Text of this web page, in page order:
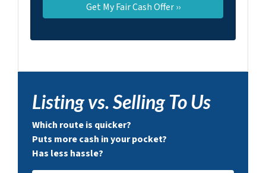
Listing vs. Selling To Us
Which route is quicker?
Puts more cash in your pocket?
Has less hassle?